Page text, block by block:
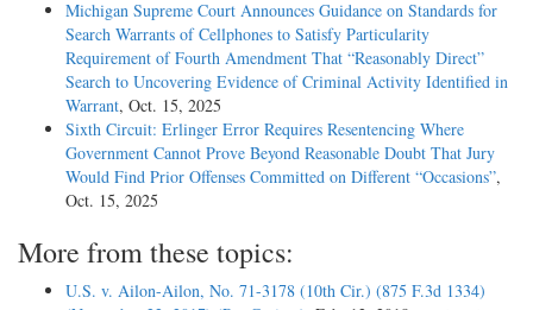
Michigan Supreme Court Announces Guidance on Standards for
Search Warrants of Cellphones to Satisfy Particularity
Requirement of Fourth Amendment That “Reasonably Direct”
Search to Uncovering Evidence of Criminal Activity Identified in
Warrant, Oct. 15, 2025
Sixth Circuit: Erlinger Error Requires Resentencing Where
Government Cannot Prove Beyond Reasonable Doubt That Jury
Would Find Prior Offenses Committed on Different “Occasions”,
Oct. 15, 2025
More from these topics:
U.S. v. Ailon-Ailon, No. 71-3178 (10th Cir.) (875 F.3d 1334)